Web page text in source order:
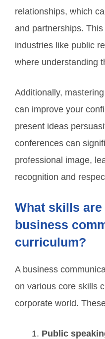
relationships, which
and partnerships.
industries like public
where understanding
Additionally,
can improve your
present ideas
conferences can
professional image,
recognition and
What skills
business
curriculum?
A business
on various core skills
corporate world.
Public